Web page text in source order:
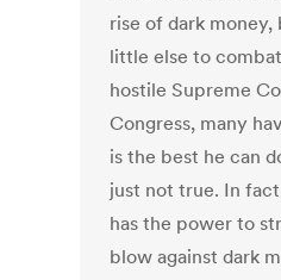
rise of dark money,
little else to
hostile Supreme
Congress, many
is the best he can
just not true. In
has the power to
blow against dark